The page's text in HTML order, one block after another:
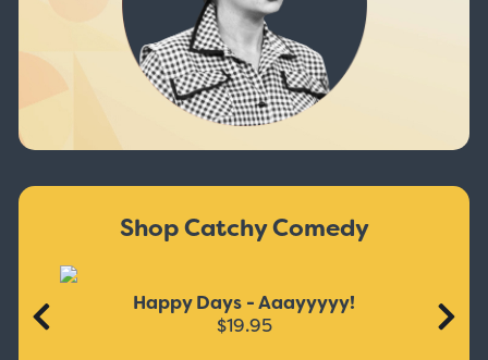
Shop Catchy Comedy
Happy Days - Aaayyyyy!
$19.95